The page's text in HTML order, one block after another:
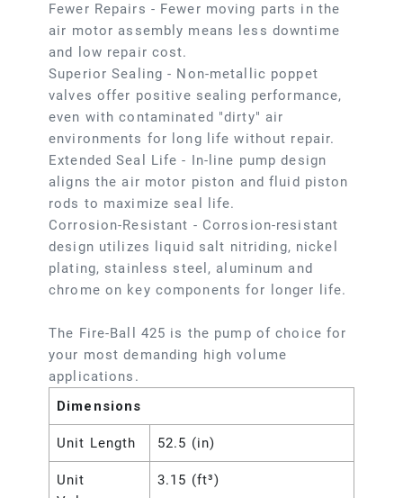
Fewer Repairs - Fewer moving parts in the
air motor assembly means less downtime
and low repair cost.
Superior Sealing - Non-metallic poppet
valves offer positive sealing performance,
even with contaminated "dirty" air
environments for long life without repair.
Extended Seal Life - In-line pump design
aligns the air motor piston and fluid piston
rods to maximize seal life.
Corrosion-Resistant - Corrosion-resistant
design utilizes liquid salt nitriding, nickel
plating, stainless steel, aluminum and
chrome on key components for longer life.
The Fire-Ball 425 is the pump of choice for
your most demanding high volume
applications.
Dimensions
Unit Length 52.5 (in)
Unit
3.15 (ft³)